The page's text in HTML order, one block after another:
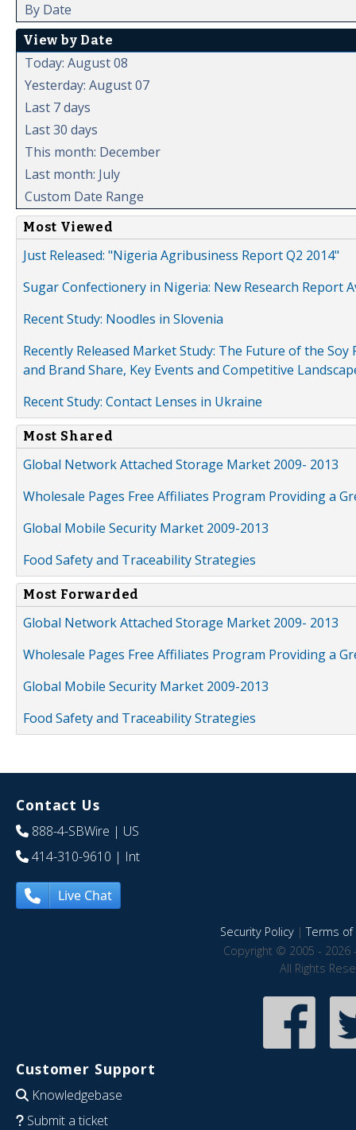
By Date
View by Date
Today: August 08
Yesterday: August 07
Last 7 days
Last 30 days
This month: December
Last month: July
Custom Date Range
Most Viewed
Just Released: "Nigeria Agribusiness Report Q2 2014"
Sugar Confectionery in Nigeria: New Research Report
Recent Study: Noodles in Slovenia
Recently Released Market Study: The Future of the
and Brand Share, Key Events and Competitive
Recent Study: Contact Lenses in Ukraine
Most Shared
Global Network Attached Storage Market 2009- 2013
Wholesale Pages Free Affiliates Program Providing a
Global Mobile Security Market 2009-2013
Food Safety and Traceability Strategies
Most Forwarded
Global Network Attached Storage Market 2009- 2013
Wholesale Pages Free Affiliates Program Providing a
Global Mobile Security Market 2009-2013
Food Safety and Traceability Strategies
Contact Us
888-4-SBWire | US
414-310-9610 | Int
Live Chat
Security Policy|Terms of
Copyright © 2005 - 2026
All Rights
Customer Support
Knowledgebase
Submit a ticket